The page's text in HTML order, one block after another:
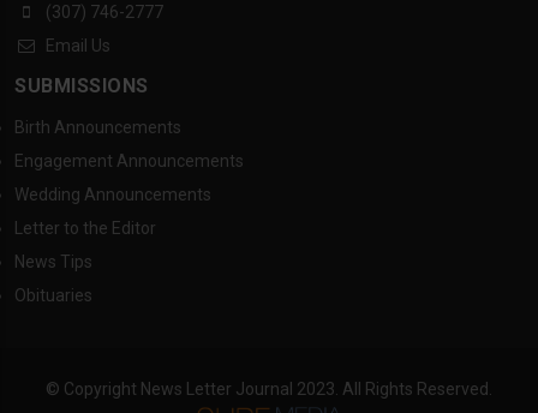
(307) 746-2777
Email Us
SUBMISSIONS
Birth Announcements
Engagement Announcements
Wedding Announcements
Letter to the Editor
News Tips
Obituaries
© Copyright News Letter Journal 2023. All Rights Reserved.